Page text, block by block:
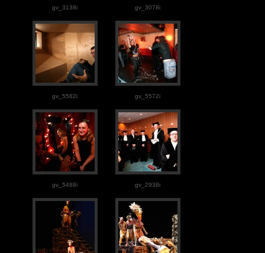
gv_3138i gv_3078i
gv_5582i gv_5572i
gv_5488i gv_2938i